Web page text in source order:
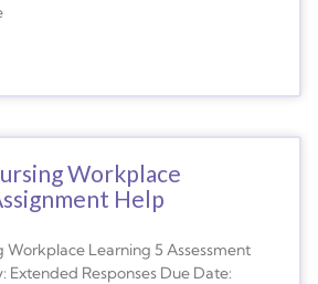
Workplace
Help
Workplace Learning 5 Assessment
Extended Responses Due Date: